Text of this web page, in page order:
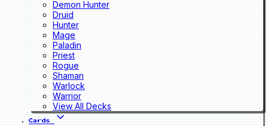
Demon Hunter
Druid
Hunter
Mage
Paladin
Priest
Rogue
Shaman
Warlock
Warrior
View All Decks
Cards